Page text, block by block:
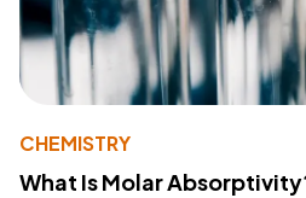
CHEMISTRY
What Is Molar